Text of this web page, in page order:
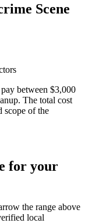
Scene
between $3,000
The total cost
scope of the
for your
the range above
local